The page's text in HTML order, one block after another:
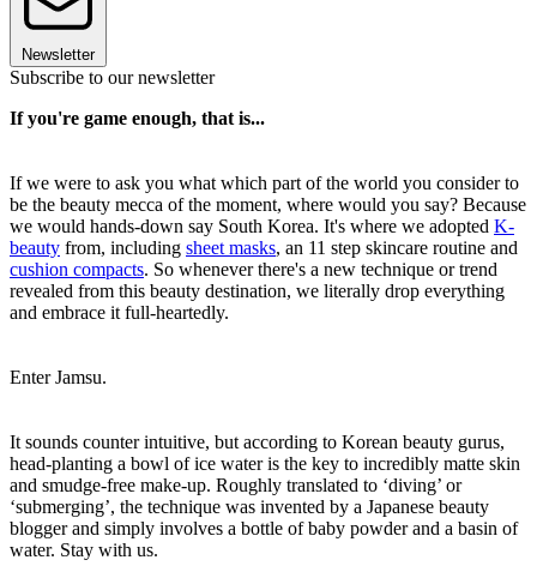
Newsletter
Subscribe to our newsletter
If you're game enough, that is...
If we were to ask you what which part of the world you consider to
be the beauty mecca of the moment, where would you say? Because
we would hands-down say South Korea. It's where we adopted K-
beauty from, including sheet masks, an 11 step skincare routine and
cushion compacts. So whenever there's a new technique or trend
revealed from this beauty destination, we literally drop everything
and embrace it full-heartedly.
Enter Jamsu.
It sounds counter intuitive, but according to Korean beauty gurus,
head-planting a bowl of ice water is the key to incredibly matte skin
and smudge-free make-up. Roughly translated to ‘diving’ or
‘submerging’, the technique was invented by a Japanese beauty
blogger and simply involves a bottle of baby powder and a basin of
water. Stay with us.